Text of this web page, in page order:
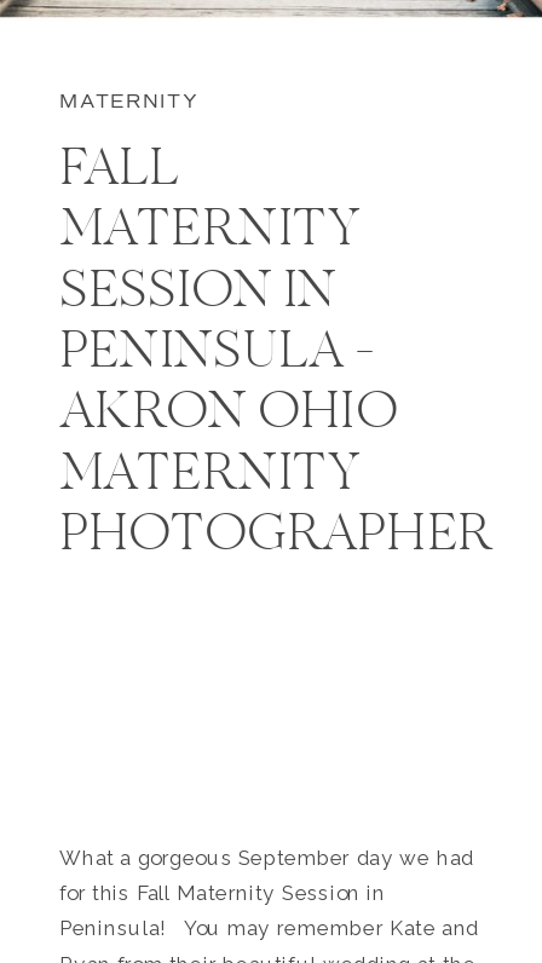
MATERNITY
FALL
MATERNITY
SESSION IN
PENINSULA –
AKRON OHIO
MATERNITY
PHOTOGRAPHER
What a gorgeous September day we had
for this Fall Maternity Session in
Peninsula! You may remember Kate and